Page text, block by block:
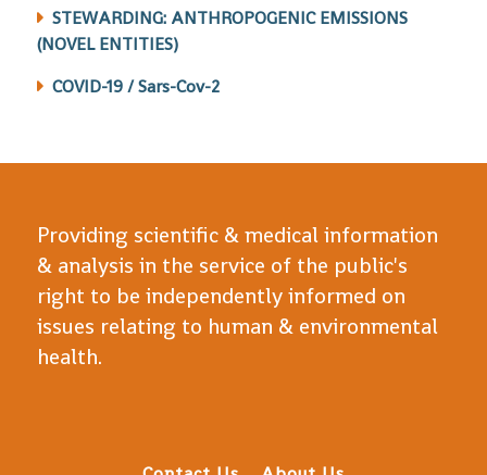
STEWARDING: ANTHROPOGENIC EMISSIONS
(NOVEL ENTITIES)
COVID-19 / Sars-Cov-2
Providing scientific & medical information
& analysis in the service of the public's
right to be independently informed on
issues relating to human & environmental
health.